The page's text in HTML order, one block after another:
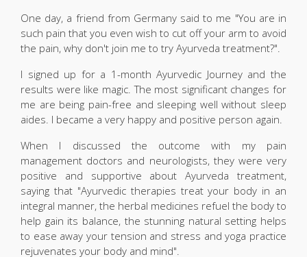
One day, a friend from Germany said to me "You are in
such pain that you even wish to cut off your arm to avoid
the pain, why don't join me to try Ayurveda treatment?".
I signed up for a 1-month Ayurvedic Journey and the
results were like magic. The most significant changes for
me are being pain-free and sleeping well without sleep
aides. I became a very happy and positive person again.
When I discussed the outcome with my pain
management doctors and neurologists, they were very
positive and supportive about Ayurveda treatment,
saying that "Ayurvedic therapies treat your body in an
integral manner, the herbal medicines refuel the body to
help gain its balance, the stunning natural setting helps
to ease away your tension and stress and yoga practice
rejuvenates your body and mind".